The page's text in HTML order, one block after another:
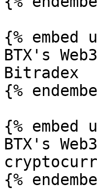
{%
BTX's
Bitradex
{%
{% embed
BTX's
{%